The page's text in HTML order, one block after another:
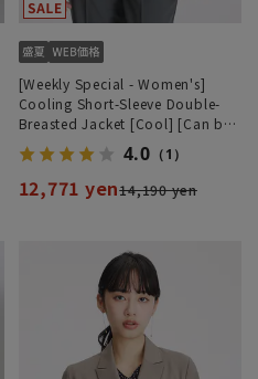
[Weekly Special - Women's]
Cooling Short-Sleeve Double-
Breasted Jacket [Cool] [Can be
worn as a set]
4.0 （1）
12,771 yen14,190 yen